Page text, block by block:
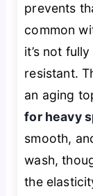
prevents
common
it’s not
resistant.
an aging
for heavy
smooth,
wash,
the